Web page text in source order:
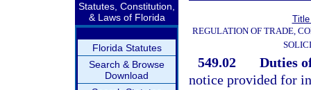
Statutes, Constitution,
& Laws of Florida
Florida Statutes
Search & Browse
Download
REGULATION OF TRADE,
549.02
Duties
notice provided for